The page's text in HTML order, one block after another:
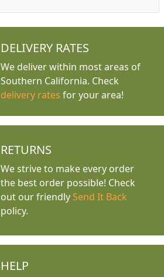
DELIVERY RATES
We deliver within most areas of
Southern California. Check
delivery rates for your area!
RETURNS
We strive to make every order
the best order possible! Check
out our friendly Send It Back
policy.
HELP